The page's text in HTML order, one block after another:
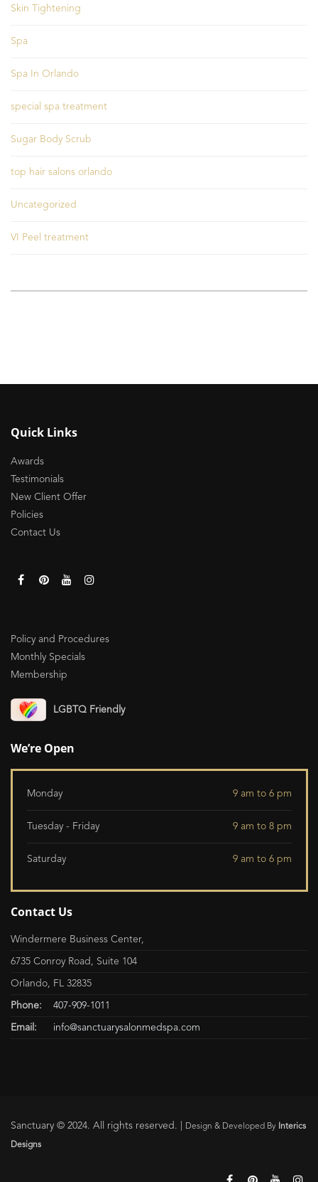
Skin Tightening
Spa
Spa In Orlando
special spa treatment
Sugar Body Scrub
top hair salons orlando
Uncategorized
VI Peel treatment
Quick Links
Awards
Testimonials
New Client Offer
Policies
Contact Us
Policy and Procedures
Monthly Specials
Membership
LGBTQ Friendly
We’re Open
Monday 9 am to 6 pm
Tuesday - Friday 9 am to 8 pm
Saturday 9 am to 6 pm
Contact Us
Windermere Business Center,
6735 Conroy Road, Suite 104
Orlando, FL 32835
Phone: 407-909-1011
Email: info@sanctuarysalonmedspa.com
Sanctuary © 2024. All rights reserved. | Design & Developed By Interics
Designs